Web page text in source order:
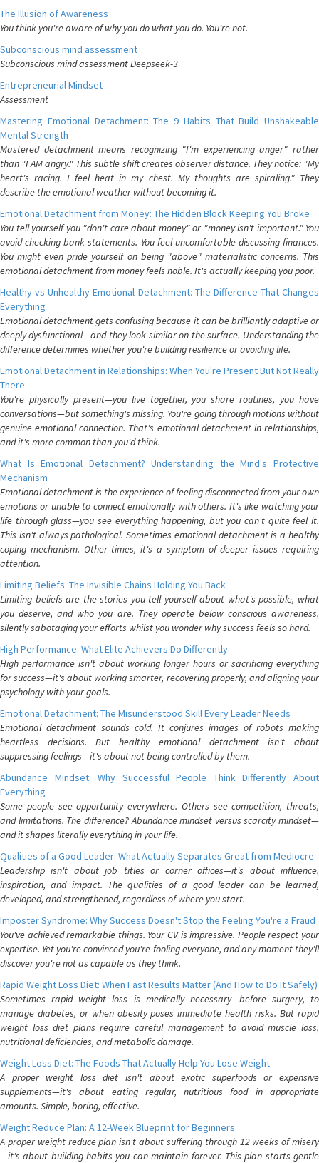
The Illusion of Awareness
You think you're aware of why you do what you do. You're not.
Subconscious mind assessment
Subconscious mind assessment Deepseek-3
Entrepreneurial Mindset
Assessment
Mastering Emotional Detachment: The 9 Habits That Build Unshakeable
Mental Strength
Mastered detachment means recognizing "I'm experiencing anger" rather
than "I AM angry." This subtle shift creates observer distance. They notice: "My
heart's racing. I feel heat in my chest. My thoughts are spiraling." They
describe the emotional weather without becoming it.
Emotional Detachment from Money: The Hidden Block Keeping You Broke
You tell yourself you "don't care about money" or "money isn't important." You
avoid checking bank statements. You feel uncomfortable discussing finances.
You might even pride yourself on being "above" materialistic concerns. This
emotional detachment from money feels noble. It's actually keeping you poor.
Healthy vs Unhealthy Emotional Detachment: The Difference That Changes
Everything
Emotional detachment gets confusing because it can be brilliantly adaptive or
deeply dysfunctional—and they look similar on the surface. Understanding the
difference determines whether you're building resilience or avoiding life.
Emotional Detachment in Relationships: When You're Present But Not Really
There
You're physically present—you live together, you share routines, you have
conversations—but something's missing. You're going through motions without
genuine emotional connection. That's emotional detachment in relationships,
and it's more common than you'd think.
What Is Emotional Detachment? Understanding the Mind's Protective
Mechanism
Emotional detachment is the experience of feeling disconnected from your own
emotions or unable to connect emotionally with others. It's like watching your
life through glass—you see everything happening, but you can't quite feel it.
This isn't always pathological. Sometimes emotional detachment is a healthy
coping mechanism. Other times, it's a symptom of deeper issues requiring
attention.
Limiting Beliefs: The Invisible Chains Holding You Back
Limiting beliefs are the stories you tell yourself about what's possible, what
you deserve, and who you are. They operate below conscious awareness,
silently sabotaging your efforts whilst you wonder why success feels so hard.
High Performance: What Elite Achievers Do Differently
High performance isn't about working longer hours or sacrificing everything
for success—it's about working smarter, recovering properly, and aligning your
psychology with your goals.
Emotional Detachment: The Misunderstood Skill Every Leader Needs
Emotional detachment sounds cold. It conjures images of robots making
heartless decisions. But healthy emotional detachment isn't about
suppressing feelings—it's about not being controlled by them.
Abundance Mindset: Why Successful People Think Differently About
Everything
Some people see opportunity everywhere. Others see competition, threats,
and limitations. The difference? Abundance mindset versus scarcity mindset—
and it shapes literally everything in your life.
Qualities of a Good Leader: What Actually Separates Great from Mediocre
Leadership isn't about job titles or corner offices—it's about influence,
inspiration, and impact. The qualities of a good leader can be learned,
developed, and strengthened, regardless of where you start.
Imposter Syndrome: Why Success Doesn't Stop the Feeling You're a Fraud
You've achieved remarkable things. Your CV is impressive. People respect your
expertise. Yet you're convinced you're fooling everyone, and any moment they'll
discover you're not as capable as they think.
Rapid Weight Loss Diet: When Fast Results Matter (And How to Do It Safely)
Sometimes rapid weight loss is medically necessary—before surgery, to
manage diabetes, or when obesity poses immediate health risks. But rapid
weight loss diet plans require careful management to avoid muscle loss,
nutritional deficiencies, and metabolic damage.
Weight Loss Diet: The Foods That Actually Help You Lose Weight
A proper weight loss diet isn't about exotic superfoods or expensive
supplements—it's about eating regular, nutritious food in appropriate
amounts. Simple, boring, effective.
Weight Reduce Plan: A 12-Week Blueprint for Beginners
A proper weight reduce plan isn't about suffering through 12 weeks of misery
—it's about building habits you can maintain forever. This plan starts gentle